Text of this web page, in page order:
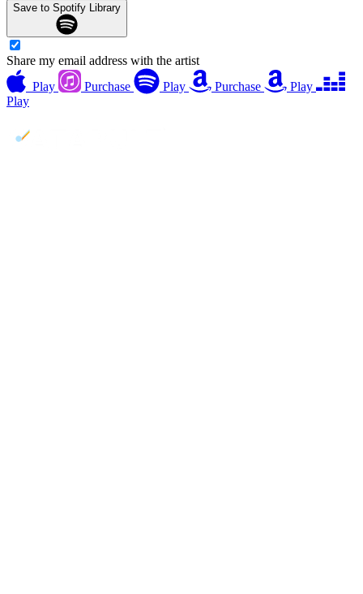
Save to Spotify Library
Share my email address with the artist
Play
Purchase Play Purchase
Play
Play